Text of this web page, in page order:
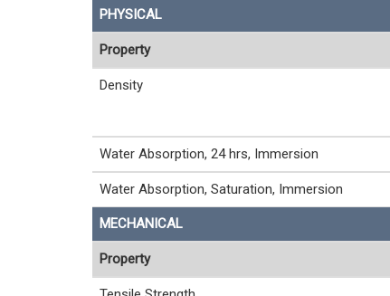
PHYSICAL
Property
Density
Water Absorption, 24 hrs, Immersion
Water Absorption, Saturation, Immersion
MECHANICAL
Property